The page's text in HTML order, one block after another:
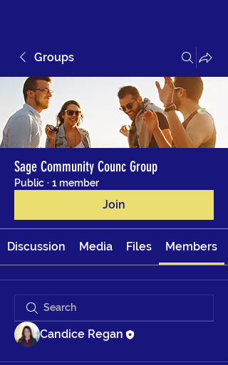
Groups
Sage Community Counc Group
Public · 1 member
Join
Discussion Media Files Members
Candice Regan